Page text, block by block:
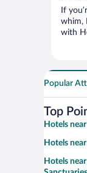
If
whim,
with
Popular
Top
Hotels
Hotels
Hotels